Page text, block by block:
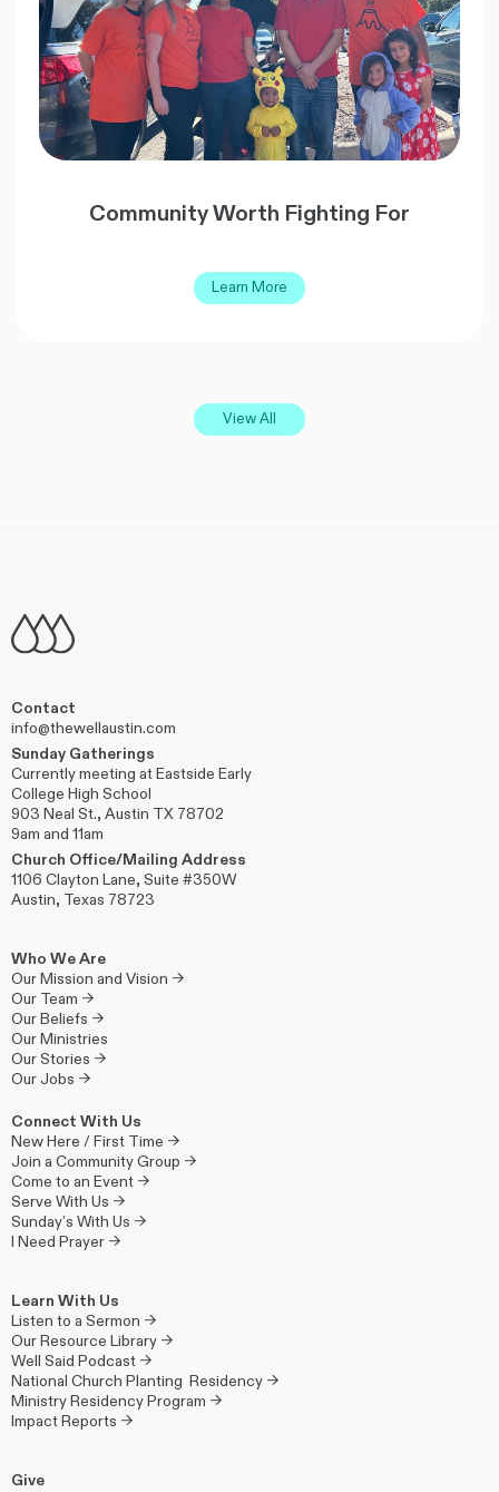
Community Worth Fighting For
Learn More
View All
Contact
info@thewellaustin.com
Sunday Gatherings
Currently meeting at Eastside Early
College High School
903 Neal St., Austin TX 78702
9am and 11am
Church Office/Mailing Address
1106 Clayton Lane, Suite #350W
Austin, Texas 78723
Who We Are
Our Mission and Vision →
Our Team →
Our Beliefs →
Our Ministries
Our Stories →
Our Jobs →
Connect With Us
New Here / First Time →
Join a Community Group →
Come to an Event →
Serve With Us →
Sunday’s With Us →
I Need Prayer →
Learn With Us
Listen to a Sermon →
Our Resource Library →
Well Said Podcast →
National Church Planting Residency →
Ministry Residency Program →
Impact Reports →
Give